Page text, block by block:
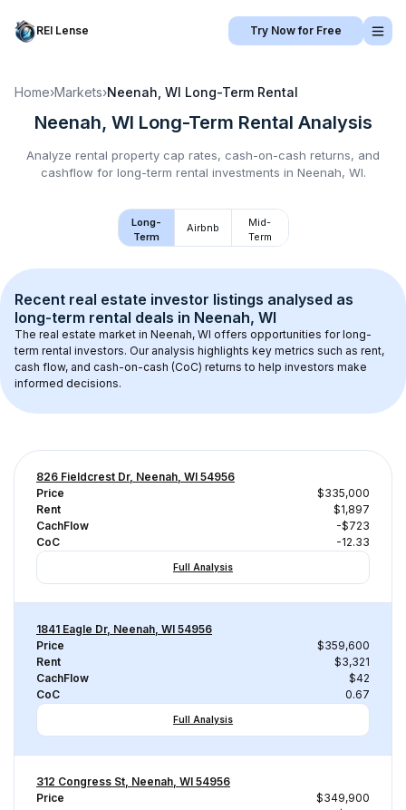
REI Lense Try Now for Free
Home›Markets›Neenah, WI Long-Term Rental
Neenah, WI Long-Term Rental Analysis
Analyze rental property cap rates, cash-on-cash returns, and
cashflow for long-term rental investments in Neenah, WI.
Long-
Term
Airbnb
Mid-
Term
Recent real estate investor listings analysed as
long-term rental deals in Neenah, WI
The real estate market in Neenah, WI offers opportunities for long-
term rental investors. Our analysis highlights key metrics such as rent,
cash flow, and cash-on-cash (CoC) returns to help investors make
informed decisions.
826 Fieldcrest Dr, Neenah, WI 54956
Price
$335,000
Rent
$1,897
CachFlow
-$723
CoC
-12.33
Full Analysis
1841 Eagle Dr, Neenah, WI 54956
Price
$359,600
Rent
$3,321
CachFlow
$42
CoC
0.67
Full Analysis
312 Congress St, Neenah, WI 54956
Price
$349,900